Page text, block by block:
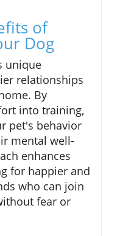
of
Dog
unique
relationships
By
into training,
pet's behavior
mental well-
enhances
for happier and
who can join
fear or